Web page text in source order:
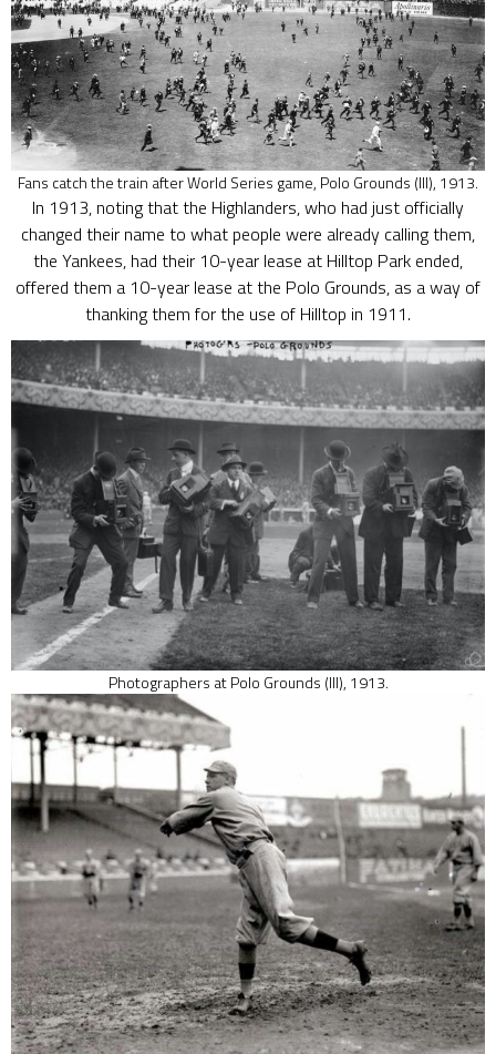
Fans catch the train after World Series game, Polo Grounds (III), 1913.
In 1913, noting that the Highlanders, who had just officially
changed their name to what people were already calling them,
the Yankees, had their 10-year lease at Hilltop Park ended,
offered them a 10-year lease at the Polo Grounds, as a way of
thanking them for the use of Hilltop in 1911.
Photographers at Polo Grounds (III), 1913.